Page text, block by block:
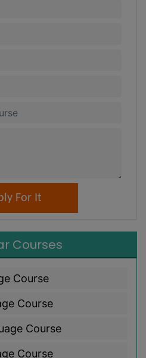
Courses
Course
Course
Course
Course